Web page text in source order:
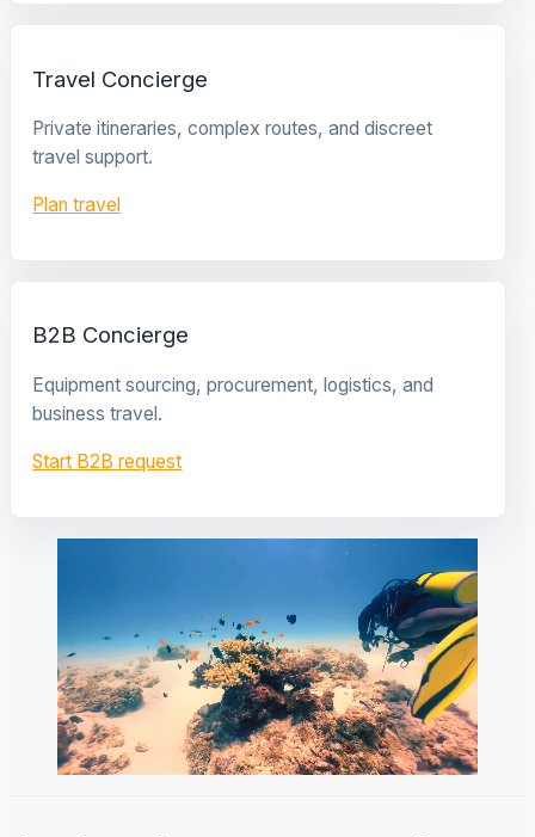
Travel Concierge
Private itineraries, complex routes, and discreet
travel support.
Plan travel
B2B Concierge
Equipment sourcing, procurement, logistics, and
business travel.
Start B2B request